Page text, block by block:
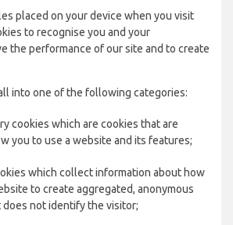
placed on your device when you visit
to recognise you and your
the performance of our site and to create
into one of the following categories:
cookies which are cookies that are
you to use a website and its features;
which collect information about how
to create aggregated, anonymous
not identify the visitor;